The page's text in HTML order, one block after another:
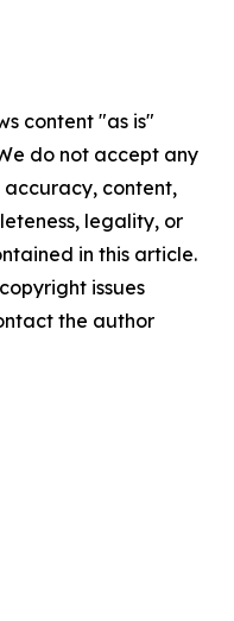
content "as is"
do not accept any
content,
legality, or
in this article.
issues
the author